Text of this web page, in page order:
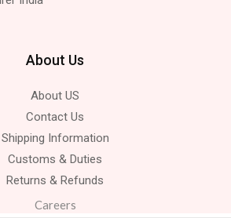
About Us
About US
Contact Us
Shipping Information
Customs & Duties
Returns & Refunds
Careers